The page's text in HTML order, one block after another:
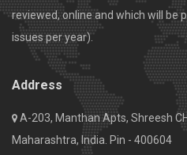
reviewed, online and which will be
issues per year).
Address
A-203, Manthan Apts, Shreesh
Maharashtra, India. Pin - 400604